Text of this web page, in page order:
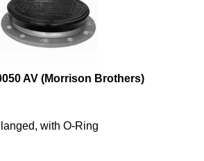
AV (Morrison Brothers)
with O-Ring